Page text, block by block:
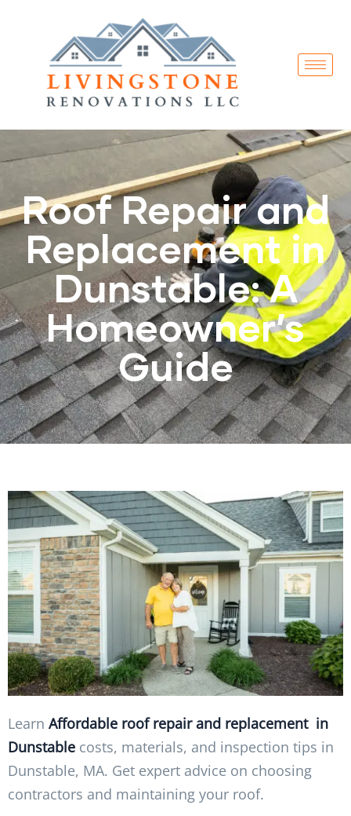
Roof Repair and
Replacement in
Dunstable: A
Homeowner’s
Guide
Learn Affordable roof repair and replacement in
Dunstable costs, materials, and inspection tips in
Dunstable, MA. Get expert advice on choosing
contractors and maintaining your roof.